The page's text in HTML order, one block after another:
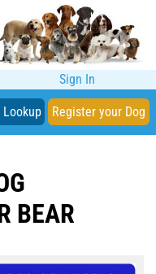
Sign In
Register your Dog
BEAR